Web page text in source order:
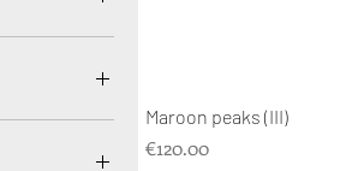
Maroon peaks (III)
Price
€120.00